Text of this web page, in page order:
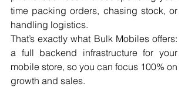
time packing orders, chasing stock, or
handling logistics.
That’s exactly what Bulk Mobiles offers:
a full backend infrastructure for your
mobile store, so you can focus 100% on
growth and sales.